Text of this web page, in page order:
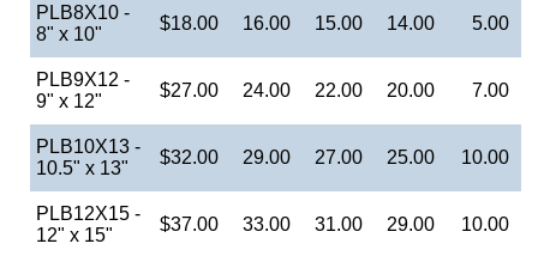
PLB8X10 -
8" x 10"
$18.00 16.00 15.00 14.00 5.00
PLB9X12 -
9" x 12"
$27.00 24.00 22.00 20.00 7.00
PLB10X13 -
10.5" x 13"
$32.00 29.00 27.00 25.00 10.00
PLB12X15 -
12" x 15"
$37.00 33.00 31.00 29.00 10.00